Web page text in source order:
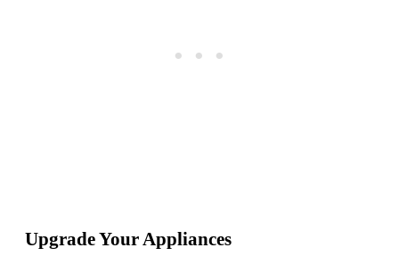
Upgrade Your Appliances